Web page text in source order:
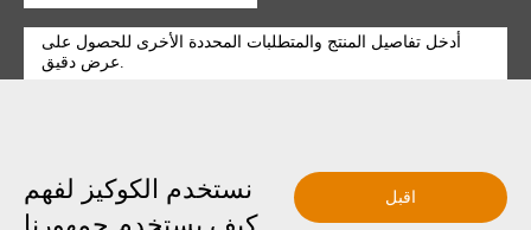
تقديم
نستخدم الكوكيز لفهم
اقبل